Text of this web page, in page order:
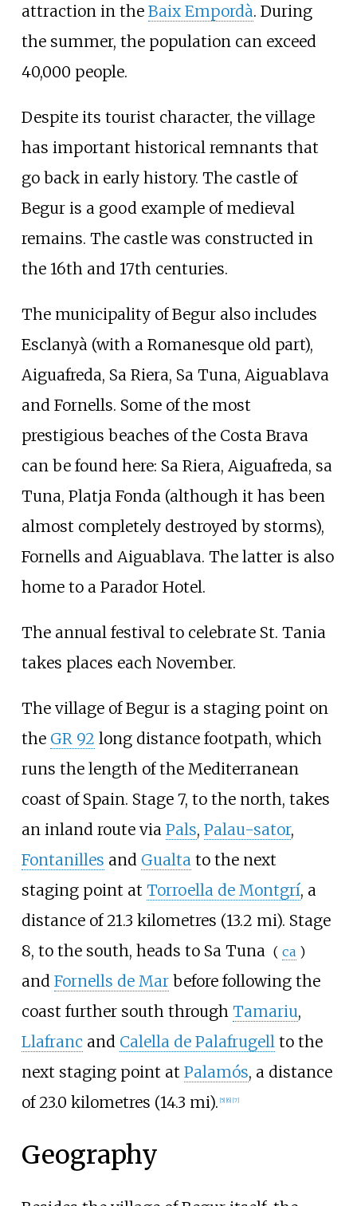
attraction in the Baix Empordà. During
the summer, the population can exceed
40,000 people.
Despite its tourist character, the village
has important historical remnants that
go back in early history. The castle of
Begur is a good example of medieval
remains. The castle was constructed in
the 16th and 17th centuries.
The municipality of Begur also includes
Esclanyà (with a Romanesque old part),
Aiguafreda, Sa Riera, Sa Tuna, Aiguablava
and Fornells. Some of the most
prestigious beaches of the Costa Brava
can be found here: Sa Riera, Aiguafreda, sa
Tuna, Platja Fonda (although it has been
almost completely destroyed by storms),
Fornells and Aiguablava. The latter is also
home to a Parador Hotel.
The annual festival to celebrate St. Tania
takes places each November.
The village of Begur is a staging point on
the GR 92 long distance footpath, which
runs the length of the Mediterranean
coast of Spain. Stage 7, to the north, takes
an inland route via Pals, Palau-sator,
Fontanilles and Gualtato the next
staging point at Torroella de Montgrí, a
distance of21.3 kilometres (13.2 mi). Stage
8, to the south, heads to Sa Tuna ( ca )
and Fornells de Marbefore following the
coast further south through Tamariu,
Llafranc and Calella de Palafrugellto the
next staging point at Palamós, a distance
of23.0 kilometres (14.3 mi). 5] 6] [7]
Geography